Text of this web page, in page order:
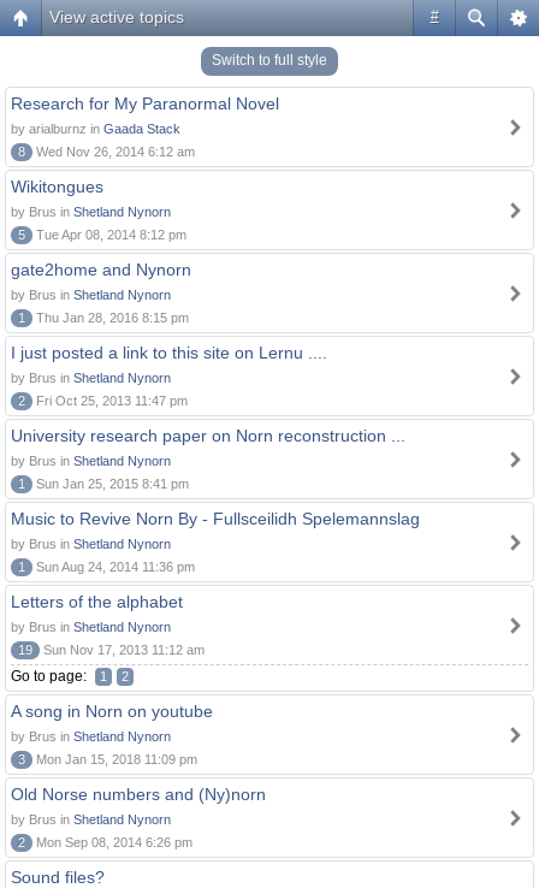
#
View active topics
Switch to full style
Research for My Paranormal Novel
by arialburnz in Gaada Stack
8
Wed Nov 26, 2014 6:12 am
Wikitongues
by Brus in Shetland Nynorn
5
Tue Apr 08, 2014 8:12 pm
gate2home and Nynorn
by Brus in Shetland Nynorn
1
Thu Jan 28, 2016 8:15 pm
I just posted a link to this site on Lernu ....
by Brus in Shetland Nynorn
2
Fri Oct 25, 2013 11:47 pm
University research paper on Norn reconstruction ...
by Brus in Shetland Nynorn
1
Sun Jan 25, 2015 8:41 pm
Music to Revive Norn By - Fullsceilidh Spelemannslag
by Brus in Shetland Nynorn
1
Sun Aug 24, 2014 11:36 pm
Letters of the alphabet
by Brus in Shetland Nynorn
19
Sun Nov 17, 2013 11:12 am
Go to page: 1 2
A song in Norn on youtube
by Brus in Shetland Nynorn
3
Mon Jan 15, 2018 11:09 pm
Old Norse numbers and (Ny)norn
by Brus in Shetland Nynorn
2
Mon Sep 08, 2014 6:26 pm
Sound files?